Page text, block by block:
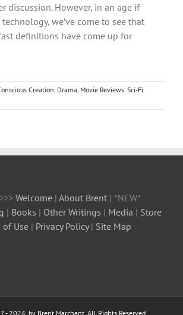
discussion. However, in an age if
we’ve come to see that
definitions have come up for
Creation, Drama, Movie Reviews, Sci-Fi
Welcome | About Brent | *NEW*
| Books | Other Writings | Media | Store
of Use | Privacy Policy| Site Map
- 2024, by Brent Marchant, All Rights Reserved